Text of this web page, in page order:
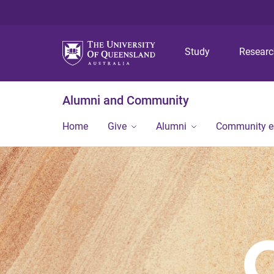
Study
Alumni and Community
Home Give Alumni Community